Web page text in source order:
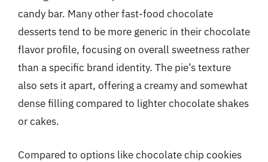
candy bar. Many other fast-food chocolate
desserts tend to be more generic in their chocolate
flavor profile, focusing on overall sweetness rather
than a specific brand identity. The pie’s texture
also sets it apart, offering a creamy and somewhat
dense filling compared to lighter chocolate shakes
or cakes.
Compared to options like chocolate chip cookies